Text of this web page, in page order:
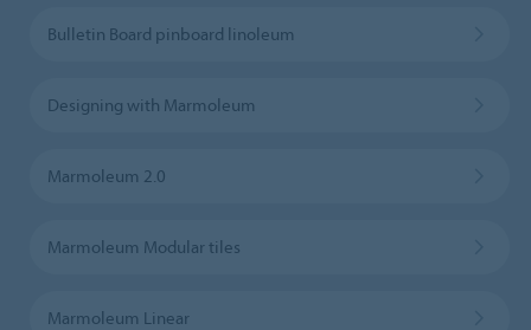
Bulletin Board pinboard linoleum
Designing with Marmoleum
Marmoleum 2.0
Marmoleum Modular tiles
Marmoleum Linear